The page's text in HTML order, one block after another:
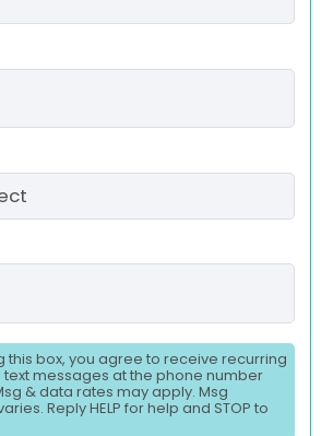
this box, you agree to receive recurring
messages at the phone number
& data rates may apply. Msg
Reply HELP for help and STOP to